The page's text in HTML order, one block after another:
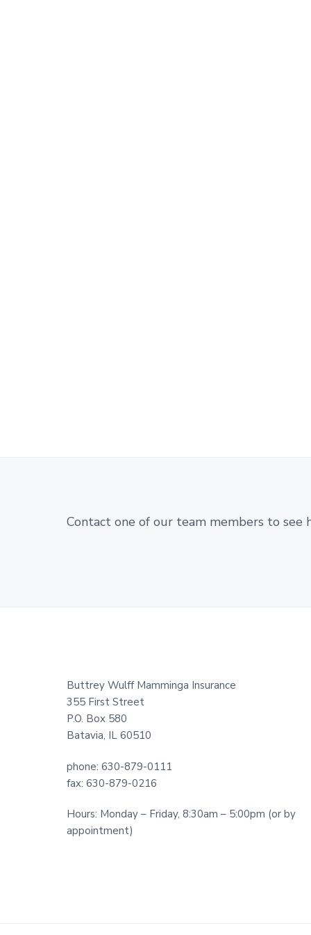
Contact one of our team members to
Buttrey Wulff Mamminga Insurance
355 First Street
P.O. Box 580
Batavia, IL 60510
phone: 630-879-0111
fax: 630-879-0216
Hours: Monday – Friday, 8:30am – 5:00pm (or by
appointment)